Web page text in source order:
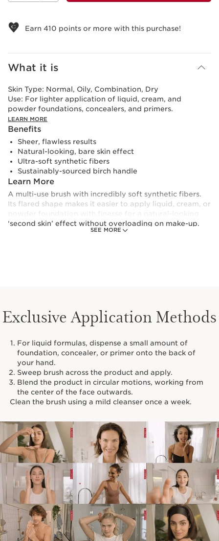
Earn 410 points or more with this purchase!
What it is
SEE MORE
Skin Type: Normal, Oily, Combination, Dry
Use: For lighter application of liquid, cream, and
powder foundations, concealers, and primers.
LEARN MORE
Benefits
Sheer, flawless results
Natural-looking, bare skin effect
Ultra-soft synthetic fibers
Sustainably-sourced birch handle
Learn More
A multi-use brush with incredibly soft synthetic fibers.
Its flared shape makes it easier to apply liquid, cream, or
‘second skin’ effect without overloading on make-up.
This foundation brush can also be used to apply dark
Exclusive Application Methods
For liquid formulas, dispense a small amount of
foundation, concealer, or primer onto the back of
your hand.
Sweep brush across the product and apply.
Blend the product in circular motions, working from
the center of the face outwards.
Clean the brush using a mild cleanser once a week.